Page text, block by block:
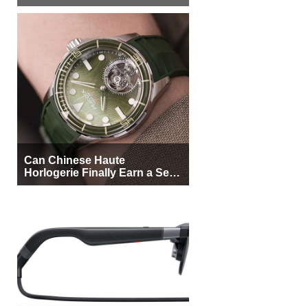
More Buyers
Can Chinese Haute
Horlogerie Finally Earn a Seat
Beside Switzerland?